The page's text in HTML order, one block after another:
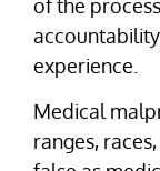
of the
experience.
Medical
ranges,